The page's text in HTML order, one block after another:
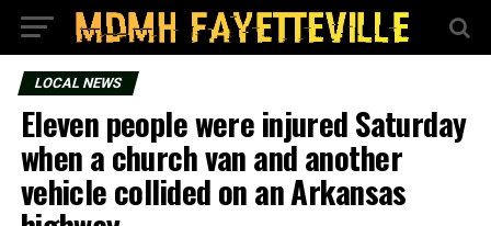
LOCAL NEWS
Eleven people were injured Saturday
when a church van and another
vehicle collided on an Arkansas